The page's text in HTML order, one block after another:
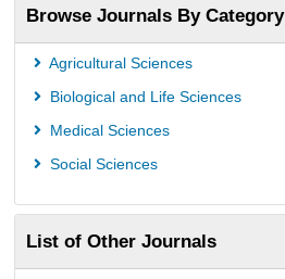
Browse Journals By Category
Agricultural Sciences
Biological and Life Sciences
Medical Sciences
Social Sciences
List of Other Journals